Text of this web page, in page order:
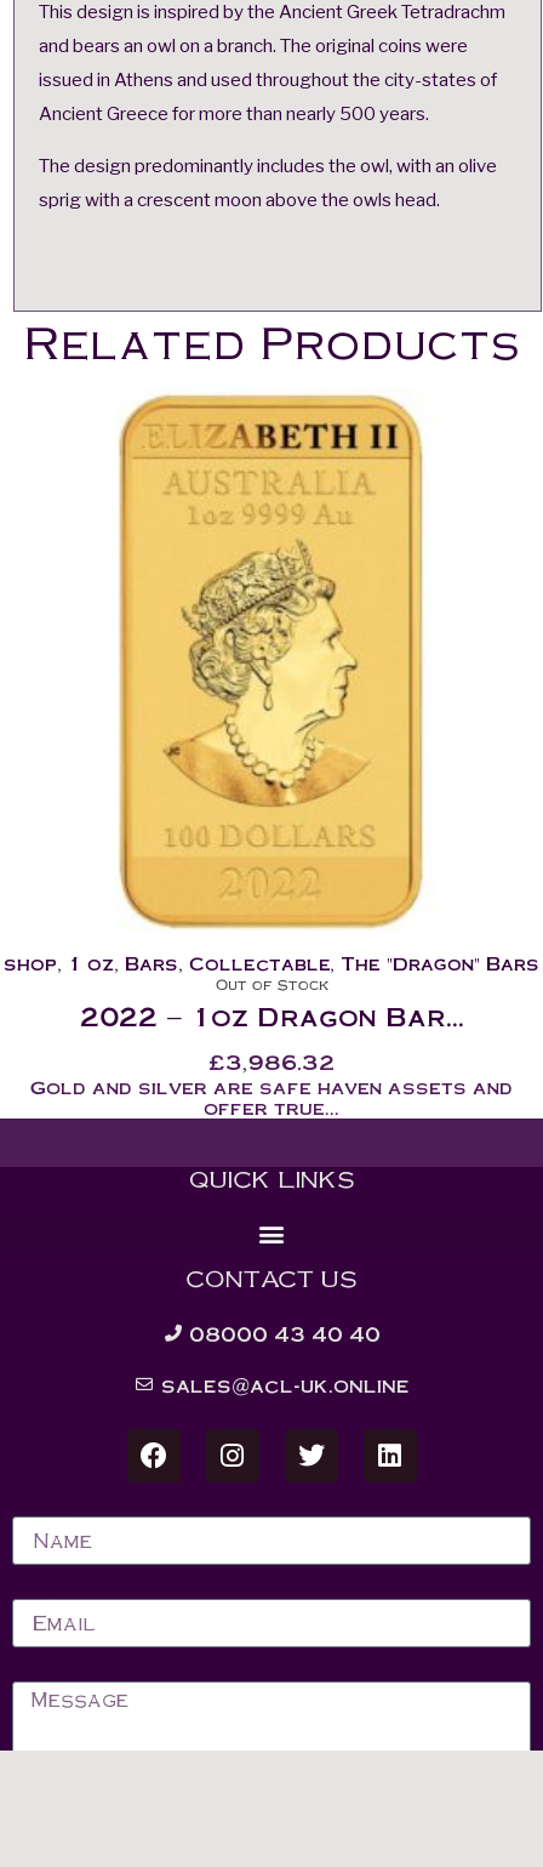
This design is inspired by the Ancient Greek Tetradrachm
and bears an owl on a branch. The original coins were
issued in Athens and used throughout the city-states of
Ancient Greece for more than nearly 500 years.
The design predominantly includes the owl, with an olive
sprig with a crescent moon above the owls head.
Related Products
shop, 1 oz, Bars, Collectable, The "Dragon" Bars
Out of Stock
2022 – 1oz Dragon Bar...
£3,986.32
Gold and silver are safe haven assets and
offer true...
QUICK LINKS
CONTACT US
08000 43 40 40
sales@acl-uk.online